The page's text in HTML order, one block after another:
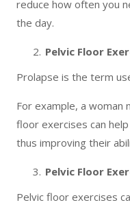
reduce how often you
the day.
Pelvic Floor
Prolapse is the term
For example, a woman
floor exercises can
thus improving their
Pelvic Floor
Pelvic floor exercises